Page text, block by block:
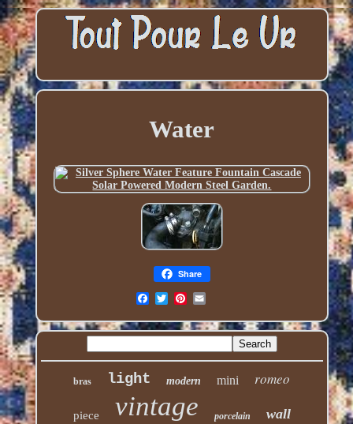
Water
Share
bras light modern mini romeo
piece vintage porcelain wall